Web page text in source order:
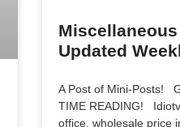
Updated
A Post of Mini-Posts!
TIME READING!
office, wholesale price